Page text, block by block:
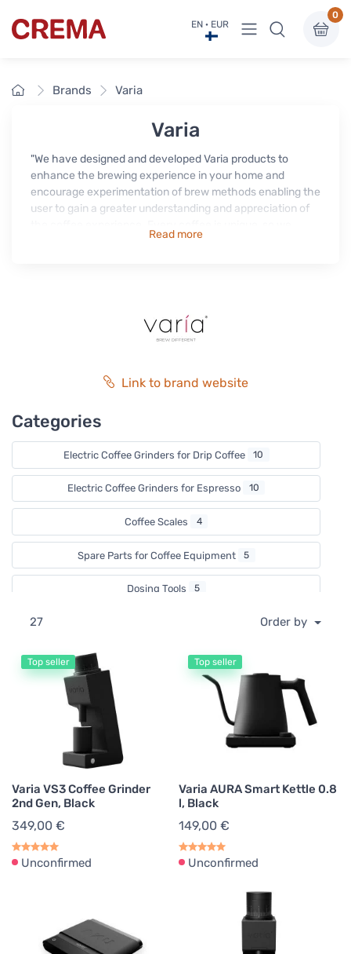
Crema EN · EUR View menu
0
HomeBrands Varia
Varia
"We have designed and developed Varia products to
enhance the brewing experience in your home and
encourage experimentation of brew methods enabling the
user to gain a greater understanding and appreciation of
partnered with coffee masters to design products that
you improve your brewing skills, becoming part of the
Varia family, will take you on a coffee journey in the hands
of coffee masters."
Read more
Link to brand website
Categories
Electric Coffee Grinders for Drip Coffee 10
Electric Coffee Grinders for Espresso 10
Coffee Scales 4
Spare Parts for Coffee Equipment 5
Dosing Tools 5
Electric Pour Over Kettles 2
Pour Over Kettles
27 Order by
Top seller
Varia VS3 Coffee Grinder
2nd Gen, Black
349,00 €
Unconfirmed
Top seller
Varia AURA Smart Kettle 0.8
l, Black
149,00 €
Unconfirmed